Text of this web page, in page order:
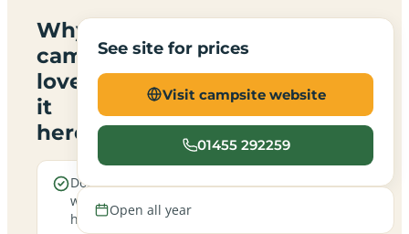
Why
campers
love
it
here
Dogs are
welcome
here
Electric
pitches
See site for prices
Visit campsite website
01455 292259
Open all year